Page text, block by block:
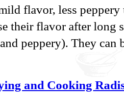
flavor, less peppery
their flavor after long
peppery). They can
and Cooking